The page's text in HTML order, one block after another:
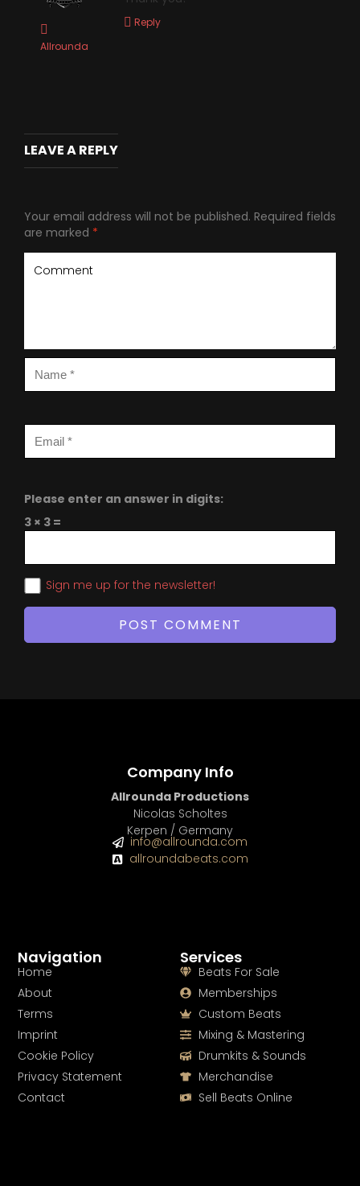
Allrounda
Reply
LEAVE A REPLY
Your email address will not be published. Required fields
are marked *
Please enter an answer in digits:
3 × 3 =
Sign me up for the newsletter!
Services
Beats For Sale
Memberships
Custom Beats
Mixing & Mastering
Drumkits & Sounds
Merchandise
Sell Beats Online
Navigation
Home
About
Terms
Imprint
Cookie Policy
Privacy Statement
Contact
Company Info
Allrounda Productions
Nicolas Scholtes
Kerpen / Germany
info@allrounda.com
allroundabeats.com